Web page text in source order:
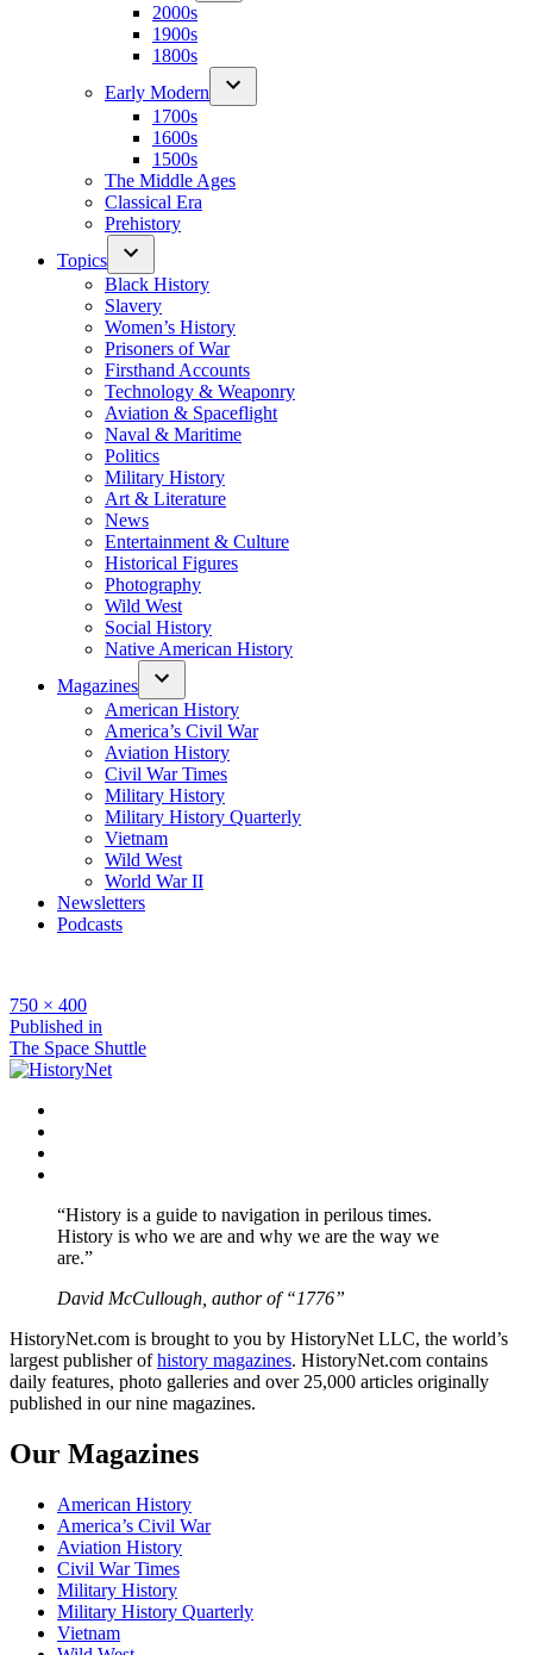
2000s
1900s
1800s
Early Modern
1700s
1600s
1500s
The Middle Ages
Classical Era
Prehistory
Topics
Black History
Slavery
Women’s History
Prisoners of War
Firsthand Accounts
Technology & Weaponry
Aviation & Spaceflight
Naval & Maritime
Politics
Military History
Art & Literature
News
Entertainment & Culture
Historical Figures
Photography
Wild West
Social History
Native American History
Magazines
American History
America’s Civil War
Aviation History
Civil War Times
Military History
Military History Quarterly
Vietnam
Wild West
World War II
Newsletters
Podcasts
Full
size
750 × 400
Post
navigation
Published in
The Space Shuttle
“History is a guide to navigation in perilous times.
History is who we are and why we are the way we
are.”
David McCullough, author of “1776”
HistoryNet.com is brought to you by HistoryNet LLC, the world’s
largest publisher ofhistory magazines. HistoryNet.com contains
daily features, photo galleries and over 25,000 articles originally
published in our nine magazines.
Our Magazines
American History
America’s Civil War
Aviation History
Civil War Times
Military History
Military History Quarterly
Vietnam